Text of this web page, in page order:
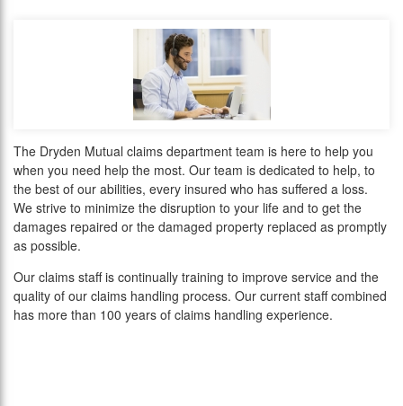
The Dryden Mutual claims department team is here to help you
when you need help the most. Our team is dedicated to help, to
the best of our abilities, every insured who has suffered a loss.
We strive to minimize the disruption to your life and to get the
damages repaired or the damaged property replaced as promptly
as possible.
Our claims staff is continually training to improve service and the
quality of our claims handling process. Our current staff combined
has more than 100 years of claims handling experience.